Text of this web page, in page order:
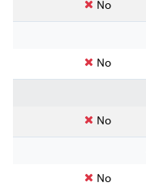
No
No
No
No